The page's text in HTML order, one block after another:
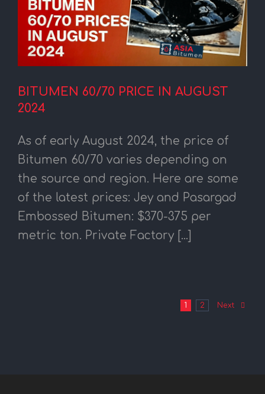
BITUMEN 60/70 PRICE IN AUGUST
2024
As of early August 2024, the price of
Bitumen 60/70 varies depending on
the source and region. Here are some
of the latest prices: Jey and Pasargad
Embossed Bitumen: $370-375 per
metric ton. Private Factory [...]
1 2 Next